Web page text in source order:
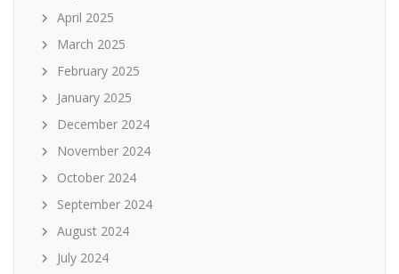
April 2025
March 2025
February 2025
January 2025
December 2024
November 2024
October 2024
September 2024
August 2024
July 2024